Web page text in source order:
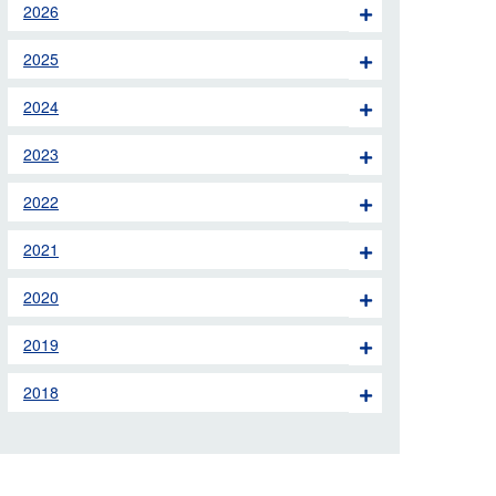
the London Ambulance
visits
app
Service
Patients Council
2026
2025
2024
2023
2022
2021
2020
2019
2018